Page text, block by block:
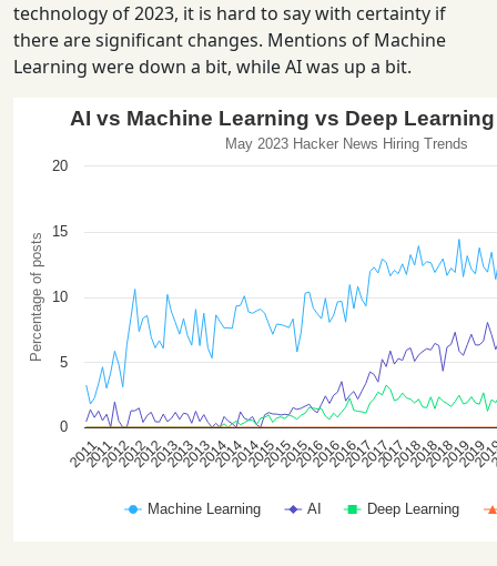
technology of 2023, it is hard to say with certainty if
there are significant changes. Mentions of Machine
Learning were down a bit, while AI was up a bit.